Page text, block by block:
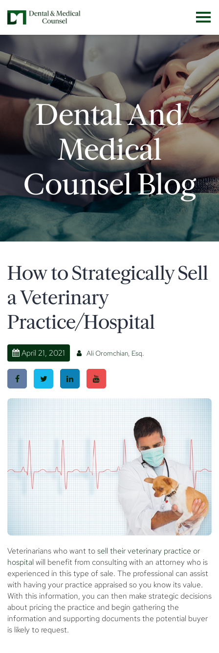
Dental And
Medical
Counsel Blog
How to Strategically Sell
a Veterinary
Practice/Hospital
April 21, 2021 Ali Oromchian, Esq.
Veterinarians who want tosell their veterinary practice or
hospital will benefit from consulting with an attorney who is
experienced in this type of sale. The professional can assist
with having your practice appraised so you know its value.
With this information, you can then make strategic decisions
about pricing the practice and begin gathering the
information and supporting documents the potential buyer
is likely to request.